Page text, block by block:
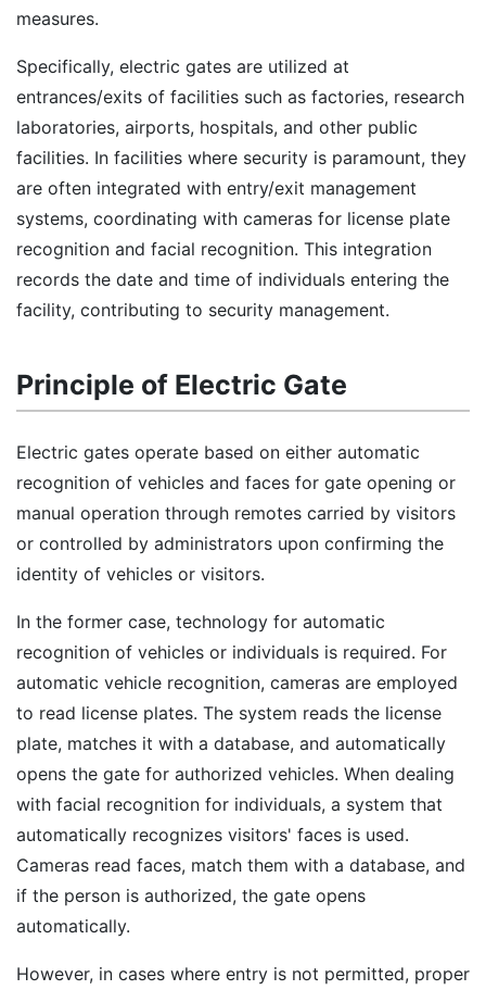
measures.
Specifically, electric gates are utilized at
entrances/exits of facilities such as factories, research
laboratories, airports, hospitals, and other public
facilities. In facilities where security is paramount, they
are often integrated with entry/exit management
systems, coordinating with cameras for license plate
recognition and facial recognition. This integration
records the date and time of individuals entering the
facility, contributing to security management.
Principle of Electric Gate
Electric gates operate based on either automatic
recognition of vehicles and faces for gate opening or
manual operation through remotes carried by visitors
or controlled by administrators upon confirming the
identity of vehicles or visitors.
In the former case, technology for automatic
recognition of vehicles or individuals is required. For
automatic vehicle recognition, cameras are employed
to read license plates. The system reads the license
plate, matches it with a database, and automatically
opens the gate for authorized vehicles. When dealing
with facial recognition for individuals, a system that
automatically recognizes visitors' faces is used.
Cameras read faces, match them with a database, and
if the person is authorized, the gate opens
automatically.
However, in cases where entry is not permitted, proper